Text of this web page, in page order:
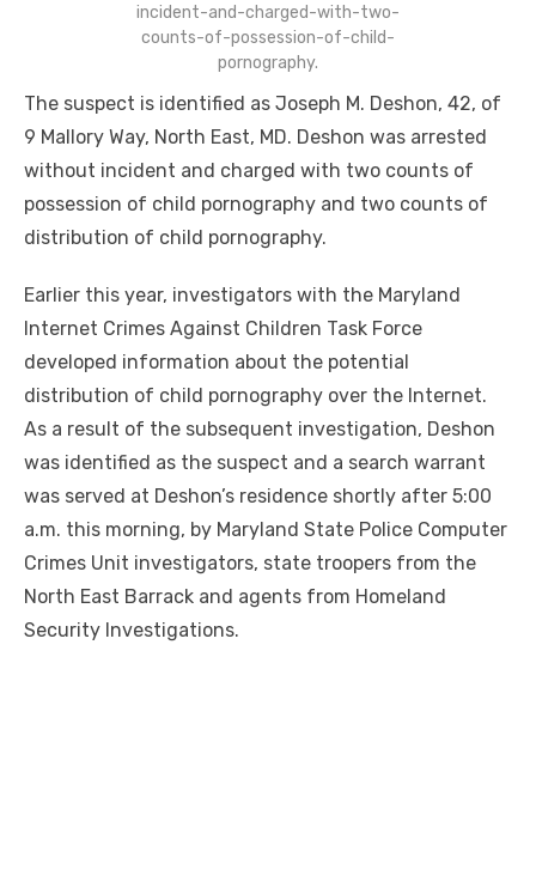
incident-and-charged-with-two-
counts-of-possession-of-child-
pornography.
The suspect is identified as Joseph M. Deshon, 42, of
9 Mallory Way, North East, MD. Deshon was arrested
without incident and charged with two counts of
possession of child pornography and two counts of
distribution of child pornography.
Earlier this year, investigators with the Maryland
Internet Crimes Against Children Task Force
developed information about the potential
distribution of child pornography over the Internet.
As a result of the subsequent investigation, Deshon
was identified as the suspect and a search warrant
was served at Deshon’s residence shortly after 5:00
a.m. this morning, by Maryland State Police Computer
Crimes Unit investigators, state troopers from the
North East Barrack and agents from Homeland
Security Investigations.